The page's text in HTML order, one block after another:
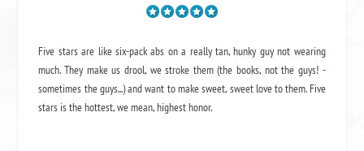
Five stars are like six-pack abs on a really tan, hunky guy not wearing
much. They make us drool, we stroke them (the books, not the guys! -
sometimes the guys...) and want to make sweet, sweet love to them. Five
stars is the hottest, we mean, highest honor.